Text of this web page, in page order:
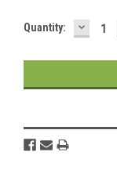
Quantity: